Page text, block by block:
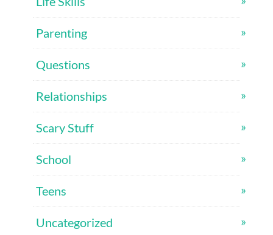
Parenting
Questions
Relationships
Scary Stuff
School
Teens
Uncategorized